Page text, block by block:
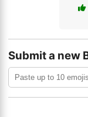
Submit a new